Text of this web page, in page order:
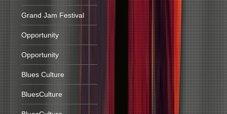
Grand Jam Festival
Opportunity
Opportunity
Blues Culture
BluesCulture